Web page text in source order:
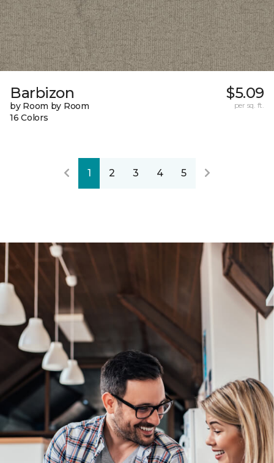
Barbizon
by Room by Room
16 Colors
$5.09
per sq. ft.
1 2 3 4 5